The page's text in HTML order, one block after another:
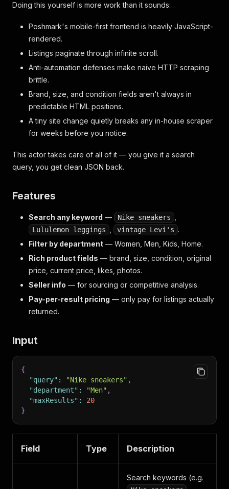
Doing this yourself is more work than it sounds:
Poshmark's mobile-first frontend is heavily JavaScript-
rendered.
Listings paginate through infinite scroll.
Anti-automation defenses make naive HTTP scraping
brittle.
Brand, size, and condition fields aren't always in
predictable HTML positions.
A tiny site change quietly breaks any in-house scraper
for weeks before you notice.
This actor takes care of all of it — you give it a search
query, you get clean JSON back.
Features
Search any keyword — Nike sneakers
Lululemon leggings vintage Levi's .
Filter by department — Women, Men, Kids, Home.
Rich product fields — brand, size, condition, original
price, current price, likes, photos.
Seller info — for sourcing or competitive analysis.
Pay-per-result pricing — only pay for listings actually
returned.
Input
{
"query" : "Nike sneakers" ,
"department" : "Men" ,
"maxResults" :
20
}
Field Type Description
Search keywords (e.g.